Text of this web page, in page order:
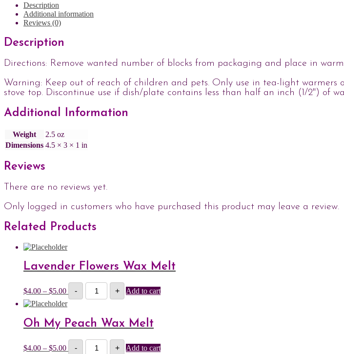
Description
Additional information
Reviews (0)
Description
Directions: Remove wanted number of blocks from packaging and place in
Warning: Keep out of reach of children and pets. Only use in tea-light
stove top. Discontinue use if dish/plate contains less than half an inch (1/2") of
Additional Information
Weight
2.5 oz
Dimensions 4.5 × 3 × 1 in
Reviews
There are no reviews yet.
Only logged in customers who have purchased this product may leave a review.
Related Products
Lavender Flowers Wax Melt
$4.00 – $5.00
Price
range:
$4.00
$5.00
-
Lavender
Flowers
Wax
quantity
+ Add to cart
Oh My Peach Wax Melt
$4.00 – $5.00
Price
range:
-
Oh
My
+ Add to cart